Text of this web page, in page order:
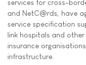
services for cross-
and NetC@rds, have
service specification
link hospitals and
insurance
infrastructure.